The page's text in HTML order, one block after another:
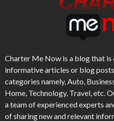
Charter Me Now is a blog that
informative articles or blog
categories namely, Auto,
Home, Technology, Travel, etc.
a team of experienced experts
of sharing new and relevant